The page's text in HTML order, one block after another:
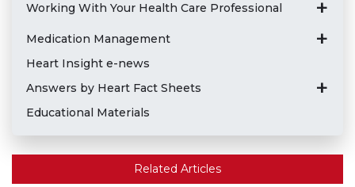
Working With Your Health Care Professional
Medication Management
Heart Insight e-news
Answers by Heart Fact Sheets
Educational Materials
Related Articles